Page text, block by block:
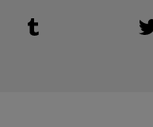
Visit us on Tumblr
Link Opens in New Tab